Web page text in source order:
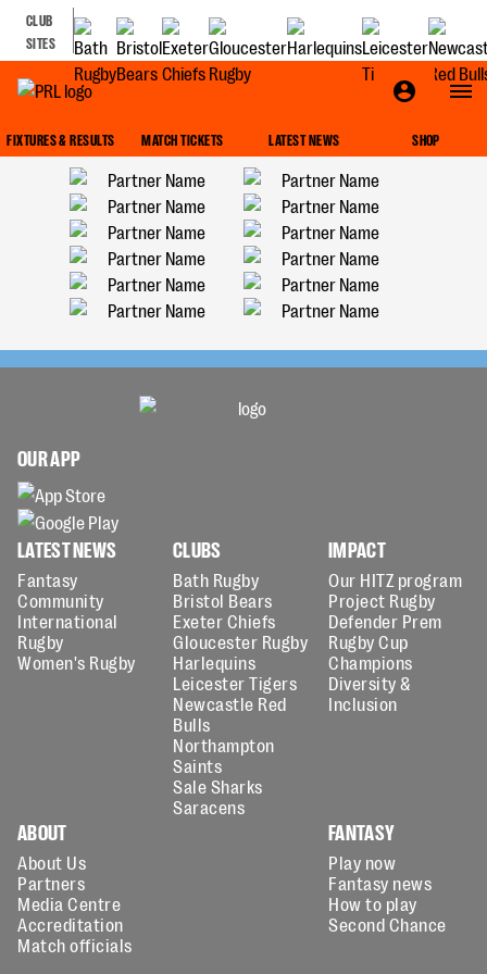
CLUB
SITES
FIXTURES & RESULTS MATCH TICKETS LATEST NEWS SHOP
OUR APP
LATEST NEWS
Fantasy
Community
International
Rugby
Women's Rugby
CLUBS
Bath Rugby
Bristol Bears
Exeter Chiefs
Gloucester Rugby
Harlequins
Leicester Tigers
Newcastle Red
Bulls
Northampton
Saints
Sale Sharks
Saracens
IMPACT
Our HITZ program
Project Rugby
Defender Prem
Rugby Cup
Champions
Diversity &
Inclusion
ABOUT
About Us
Partners
Media Centre
Accreditation
Match officials
FANTASY
Play now
Fantasy news
How to play
Second Chance